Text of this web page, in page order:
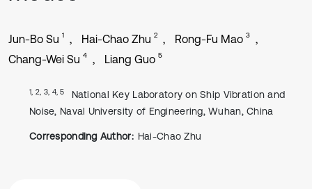
Jun-Bo Su 1 Hai-Chao Zhu 2 Rong-Fu Mao 3
Chang-Wei Su 4 Liang Guo 5
1, 2, 3, 4, 5
National Key Laboratory on Ship Vibration and
Noise, Naval University of Engineering, Wuhan, China
Corresponding Author: Hai-Chao Zhu